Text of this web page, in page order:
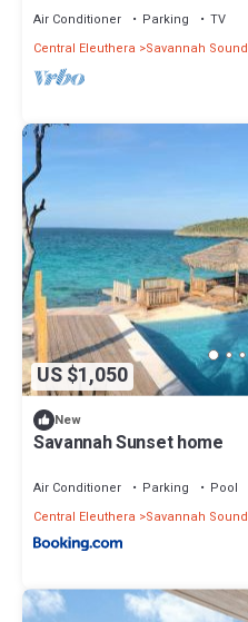
Air Conditioner Parking
TV
Central Eleuthera
Savannah Sound
US $1,050
New
Savannah Sunset home
Air Conditioner Parking
Pool
Central Eleuthera
Savannah Sound